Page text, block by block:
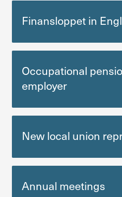
Finansloppet in
Occu­pa­tional
employer
New local union
Annual meetings